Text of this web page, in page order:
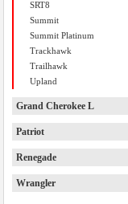
SRT8
Summit
Summit Platinum
Trackhawk
Trailhawk
Upland
Grand Cherokee L
Patriot
Renegade
Wrangler